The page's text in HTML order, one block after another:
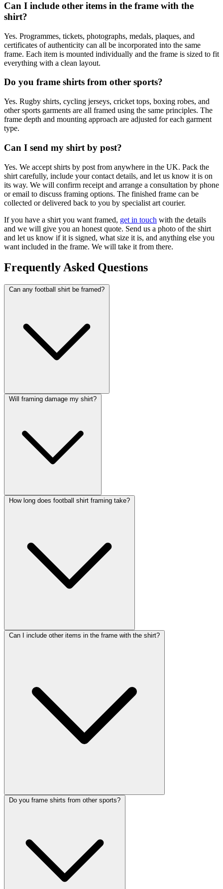
Can I include other items in the frame with the
shirt?
Yes. Programmes, tickets, photographs, medals, plaques, and
certificates of authenticity can all be incorporated into the same
frame. Each item is mounted individually and the frame is sized to fit
everything with a clean layout.
Do you frame shirts from other sports?
Yes. Rugby shirts, cycling jerseys, cricket tops, boxing robes, and
other sports garments are all framed using the same principles. The
frame depth and mounting approach are adjusted for each garment
type.
Can I send my shirt by post?
Yes. We accept shirts by post from anywhere in the UK. Pack the
shirt carefully, include your contact details, and let us know it is on
its way. We will confirm receipt and arrange a consultation by phone
or email to discuss framing options. The finished frame can be
collected or delivered back to you by specialist art courier.
If you have a shirt you want framed, get in touch with the details
and we will give you an honest quote. Send us a photo of the shirt
and let us know if it is signed, what size it is, and anything else you
want included in the frame. We will take it from there.
Frequently Asked Questions
Can any football shirt be framed?
Will framing damage my shirt?
How long does football shirt framing take?
Can I include other items in the frame with the shirt?
Do you frame shirts from other sports?